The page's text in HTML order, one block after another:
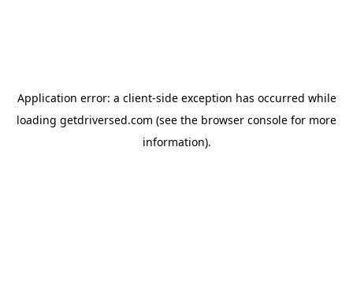
Application error: a client-side exception has occurred while
loading getdriversed.com (see the browser console for more
information).